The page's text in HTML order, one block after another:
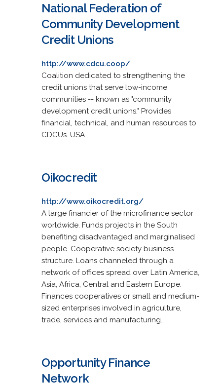
National Federation of
Community Development
Credit Unions
http://www.cdcu.coop/
Coalition dedicated to strengthening the
credit unions that serve low-income
communities -- known as "community
development credit unions." Provides
financial, technical, and human resources to
CDCUs. USA
Oikocredit
http://www.oikocredit.org/
A large financier of the microfinance sector
worldwide. Funds projects in the South
benefiting disadvantaged and marginalised
people. Cooperative society business
structure. Loans channeled through a
network of offices spread over Latin America,
Asia, Africa, Central and Eastern Europe.
Finances cooperatives or small and medium-
sized enterprises involved in agriculture,
trade, services and manufacturing.
Opportunity Finance
Network